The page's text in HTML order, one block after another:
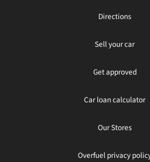
Directions
Sell your car
Get approved
Car loan calculator
Our Stores
Overfuel privacy